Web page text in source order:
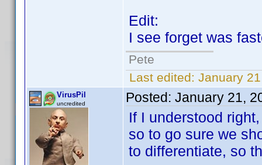
Edit:
I see forget was
Pete
Last edited: January
VirusPil
uncredited Posted: January 21,
If I understood
so to go sure we
to differentiate, so